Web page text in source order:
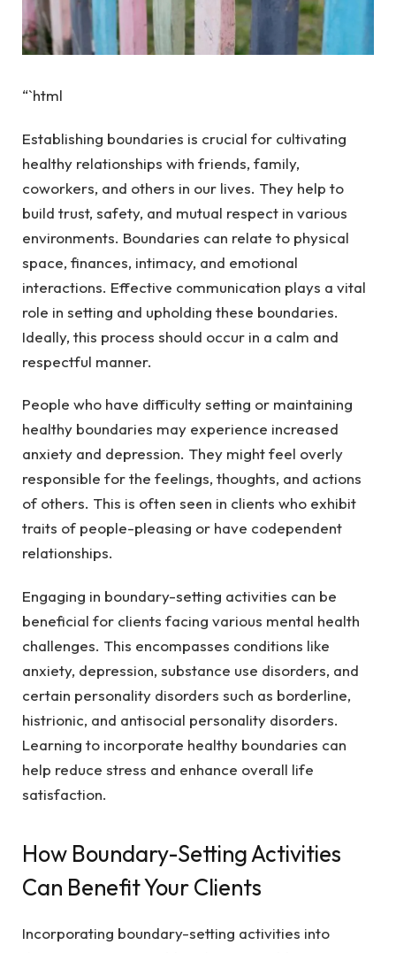
“`html
Establishing boundaries is crucial for cultivating
healthy relationships with friends, family,
coworkers, and others in our lives. They help to
build trust, safety, and mutual respect in various
environments. Boundaries can relate to physical
space, finances, intimacy, and emotional
interactions. Effective communication plays a vital
role in setting and upholding these boundaries.
Ideally, this process should occur in a calm and
respectful manner.
People who have difficulty setting or maintaining
healthy boundaries may experience increased
anxiety and depression. They might feel overly
responsible for the feelings, thoughts, and actions
of others. This is often seen in clients who exhibit
traits of people-pleasing or have codependent
relationships.
Engaging in boundary-setting activities can be
beneficial for clients facing various mental health
challenges. This encompasses conditions like
anxiety, depression, substance use disorders, and
certain personality disorders such as borderline,
histrionic, and antisocial personality disorders.
Learning to incorporate healthy boundaries can
help reduce stress and enhance overall life
satisfaction.
How Boundary-Setting Activities
Can Benefit Your Clients
Incorporating boundary-setting activities into